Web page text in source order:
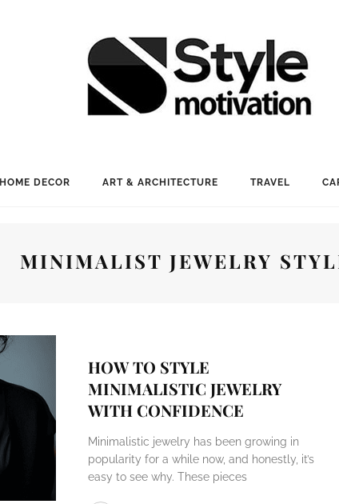
HOME DECOR ART & ARCHITECTURE TRAVEL
MINIMALIST JEWELRY
HOW TO STYLE
MINIMALISTIC JEWELRY
WITH CONFIDENCE
Minimalistic jewelry has been growing in
popularity for a while now, and honestly, it’s
easy to see why. These pieces